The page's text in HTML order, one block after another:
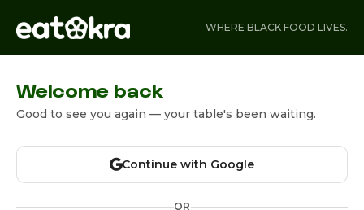
WHERE BLACK FOOD LIVES.
Welcome back
Good to see you again — your table's been waiting.
Continue with Google
OR